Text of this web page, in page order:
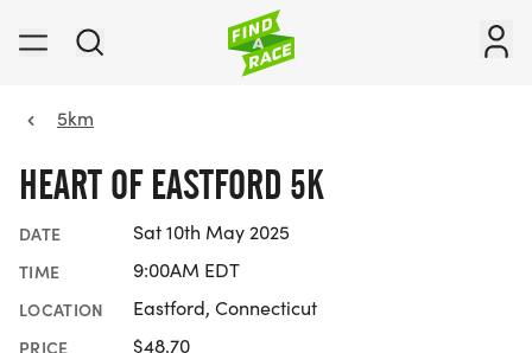
5km
HEART OF EASTFORD 5K
DATE Sat 10th May 2025
TIME 9:00AM EDT
LOCATION Eastford, Connecticut
PRICE $48.70